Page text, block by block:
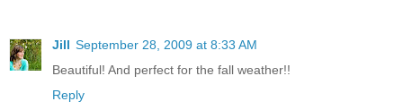
Jill September 28, 2009 at 8:33 AM
Beautiful! And perfect for the fall weather!!
Reply